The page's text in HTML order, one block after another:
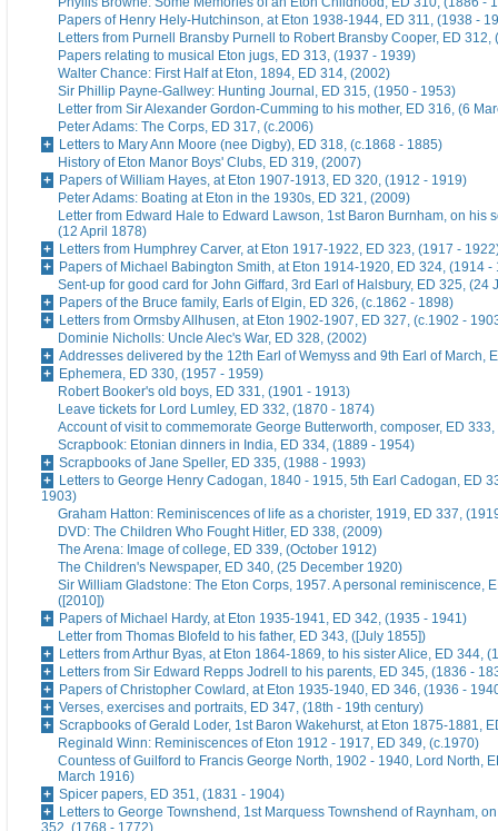
Papers of Henry Hely-Hutchinson, at Eton 1938-1944, ED 311, (1938 -
Letters from Purnell Bransby Purnell to Robert Bransby Cooper, ED 312,
Papers relating to musical Eton jugs, ED 313, (1937 - 1939)
Walter Chance: First Half at Eton, 1894, ED 314, (2002)
Sir Phillip Payne-Gallwey: Hunting Journal, ED 315, (1950 - 1953)
Letter from Sir Alexander Gordon-Cumming to his mother, ED 316, (6
Peter Adams: The Corps, ED 317, (c.2006)
Letters to Mary Ann Moore (nee Digby), ED 318, (c.1868 - 1885)
History of Eton Manor Boys' Clubs, ED 319, (2007)
Papers of William Hayes, at Eton 1907-1913, ED 320, (1912 - 1919)
Peter Adams: Boating at Eton in the 1930s, ED 321, (2009)
Letter from Edward Hale to Edward Lawson, 1st Baron Burnham, on his
(12 April 1878)
Letters from Humphrey Carver, at Eton 1917-1922, ED 323, (1917 -
Papers of Michael Babington Smith, at Eton 1914-1920, ED 324, (1914 -
Sent-up for good card for John Giffard, 3rd Earl of Halsbury, ED 325, (24
Papers of the Bruce family, Earls of Elgin, ED 326, (c.1862 - 1898)
Letters from Ormsby Allhusen, at Eton 1902-1907, ED 327, (c.1902 -
Dominie Nicholls: Uncle Alec's War, ED 328, (2002)
Addresses delivered by the 12th Earl of Wemyss and 9th Earl of March,
Ephemera, ED 330, (1957 - 1959)
Robert Booker's old boys, ED 331, (1901 - 1913)
Leave tickets for Lord Lumley, ED 332, (1870 - 1874)
Account of visit to commemorate George Butterworth, composer, ED
Scrapbook: Etonian dinners in India, ED 334, (1889 - 1954)
Scrapbooks of Jane Speller, ED 335, (1988 - 1993)
Letters to George Henry Cadogan, 1840 - 1915, 5th Earl Cadogan, ED
1903)
Graham Hatton: Reminiscences of life as a chorister, 1919, ED 337,
DVD: The Children Who Fought Hitler, ED 338, (2009)
The Arena: Image of college, ED 339, (October 1912)
The Children's Newspaper, ED 340, (25 December 1920)
Sir William Gladstone: The Eton Corps, 1957. A personal reminiscence,
([2010])
Papers of Michael Hardy, at Eton 1935-1941, ED 342, (1935 - 1941)
Letter from Thomas Blofeld to his father, ED 343, ([July 1855])
Letters from Arthur Byas, at Eton 1864-1869, to his sister Alice, ED 344,
Letters from Sir Edward Repps Jodrell to his parents, ED 345, (1836 -
Papers of Christopher Cowlard, at Eton 1935-1940, ED 346, (1936 -
Verses, exercises and portraits, ED 347, (18th - 19th century)
Scrapbooks of Gerald Loder, 1st Baron Wakehurst, at Eton 1875-1881,
Reginald Winn: Reminiscences of Eton 1912 - 1917, ED 349, (c.1970)
Countess of Guilford to Francis George North, 1902 - 1940, Lord North,
March 1916)
Spicer papers, ED 351, (1831 - 1904)
Letters to George Townshend, 1st Marquess Townshend of Raynham,
352, (1768 - 1772)